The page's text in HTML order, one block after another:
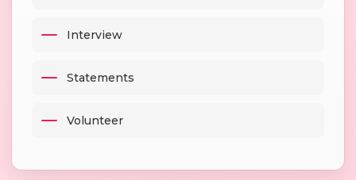
Interview
Statements
Volunteer